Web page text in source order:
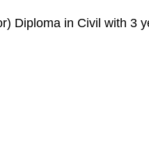
Diploma in Civil with 3